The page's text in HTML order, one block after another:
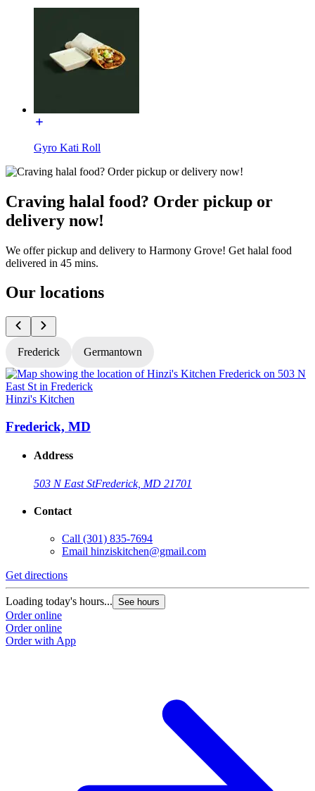
Gyro Kati Roll
Craving halal food? Order pickup or
delivery now!
We offer pickup and delivery to Harmony Grove! Get halal food
delivered in 45 mins.
Our locations
Frederick Germantown
Hinzi's Kitchen
Frederick, MD
Address
503 N East StFrederick, MD 21701
Contact
Call (301) 835-7694
Email hinziskitchen@gmail.com
Get directions
Loading today's hours... See hours
Order online
Order online
Order with App